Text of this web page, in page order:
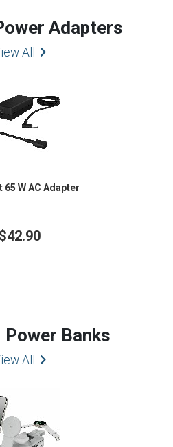
Adapters
All
65 W AC Adapter
$42.90
Power Banks
All